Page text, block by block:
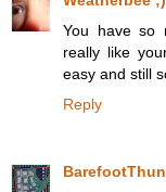
You have so
really like
easy and still
Reply